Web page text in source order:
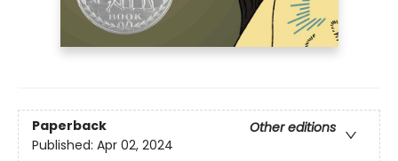
Paperback
Other editions
Published: Apr 02, 2024